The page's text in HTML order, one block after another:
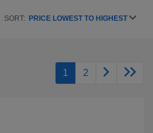
SORT: PRICE LOWEST TO HIGHEST
1 2